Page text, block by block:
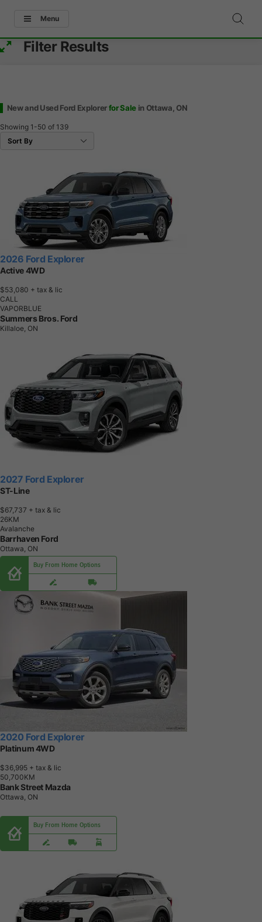
Menu
Filter Results
New and Used Ford Explorerfor Sale in Ottawa, ON
Showing 1-50 of 139
2026 Ford Explorer
Active 4WD
$53,080 + tax & lic
CALL
VAPORBLUE
Summers Bros. Ford
Killaloe, ON
2027 Ford Explorer
ST-Line
$67,737 + tax & lic
26KM
Avalanche
Barrhaven Ford
Ottawa, ON
Buy From Home Options
2020 Ford Explorer
Platinum 4WD
$36,995 + tax & lic
50,700KM
Bank Street Mazda
Ottawa, ON
Buy From Home Options